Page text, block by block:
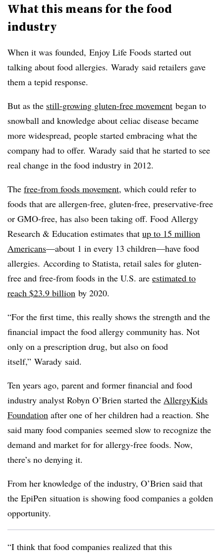
What this means for the food
industry
When it was founded, Enjoy Life Foods started out
talking about food allergies. Warady said retailers gave
them a tepid response.
But as the still-growing gluten-free movement began to
snowball and knowledge about celiac disease became
more widespread, people started embracing what the
company had to offer. Warady said that he started to see
real change in the food industry in 2012.
The free-from foods movement, which could refer to
foods that are allergen-free, gluten-free, preservative-free
or GMO-free, has also been taking off. Food Allergy
Research & Education estimates that up to 15 million
Americans—about 1 in every 13 children—have food
allergies. According to Statista, retail sales for gluten-
free and free-from foods in the U.S. are estimated to
reach $23.9 billion by 2020.
“For the first time, this really shows the strength and the
financial impact the food allergy community has. Not
only on a prescription drug, but also on food
itself,” Warady said.
Ten years ago, parent and former financial and food
industry analyst Robyn O’Brien started the AllergyKids
Foundation after one of her children had a reaction. She
said many food companies seemed slow to recognize the
demand and market for for allergy-free foods. Now,
there’s no denying it.
From her knowledge of the industry, O’Brien said that
the EpiPen situation is showing food companies a golden
opportunity.
“I think that food companies realized that this